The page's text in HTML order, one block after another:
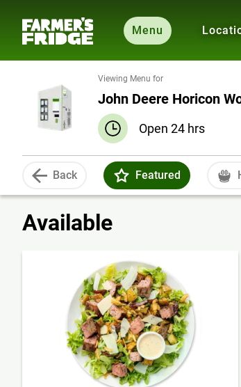
Menu
Viewing Menu for
John Deere Horicon
Open 24 hrs
Back Featured
Available